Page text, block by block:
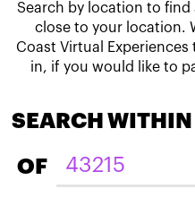
Search by location to find
close to your location.
Coast Virtual
in, if you would like to
SEARCH WITHIN
OF